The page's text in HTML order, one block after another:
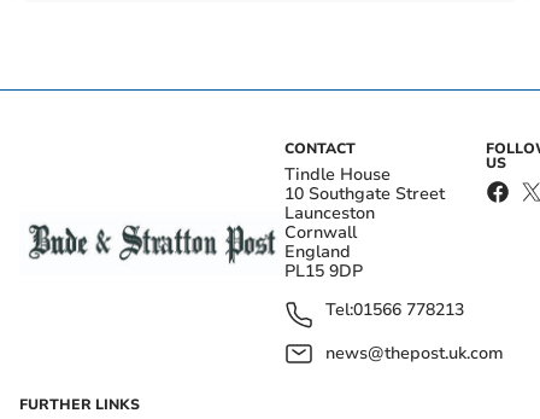
CONTACT
Tindle House
10 Southgate Street
Launceston
Cornwall
England
PL15 9DP
Tel:01566 778213
news@thepost.uk.com
US
FURTHER LINKS